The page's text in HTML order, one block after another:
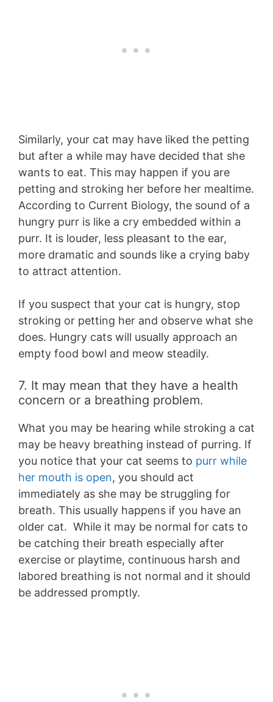
Similarly, your cat may have liked the petting
but after a while may have decided that she
wants to eat. This may happen if you are
petting and stroking her before her mealtime.
According to Current Biology, the sound of a
hungry purr is like a cry embedded within a
purr. It is louder, less pleasant to the ear,
more dramatic and sounds like a crying baby
to attract attention.
If you suspect that your cat is hungry, stop
stroking or petting her and observe what she
does. Hungry cats will usually approach an
empty food bowl and meow steadily.
7. It may mean that they have a health
concern or a breathing problem.
What you may be hearing while stroking a cat
may be heavy breathing instead of purring. If
you notice that your cat seems to purr while
her mouth is open, you should act
immediately as she may be struggling for
breath. This usually happens if you have an
older cat. While it may be normal for cats to
be catching their breath especially after
exercise or playtime, continuous harsh and
labored breathing is not normal and it should
be addressed promptly.